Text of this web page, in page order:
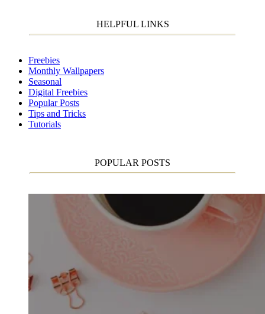
HELPFUL LINKS
Freebies
Monthly Wallpapers
Seasonal
Digital Freebies
Popular Posts
Tips and Tricks
Tutorials
POPULAR POSTS